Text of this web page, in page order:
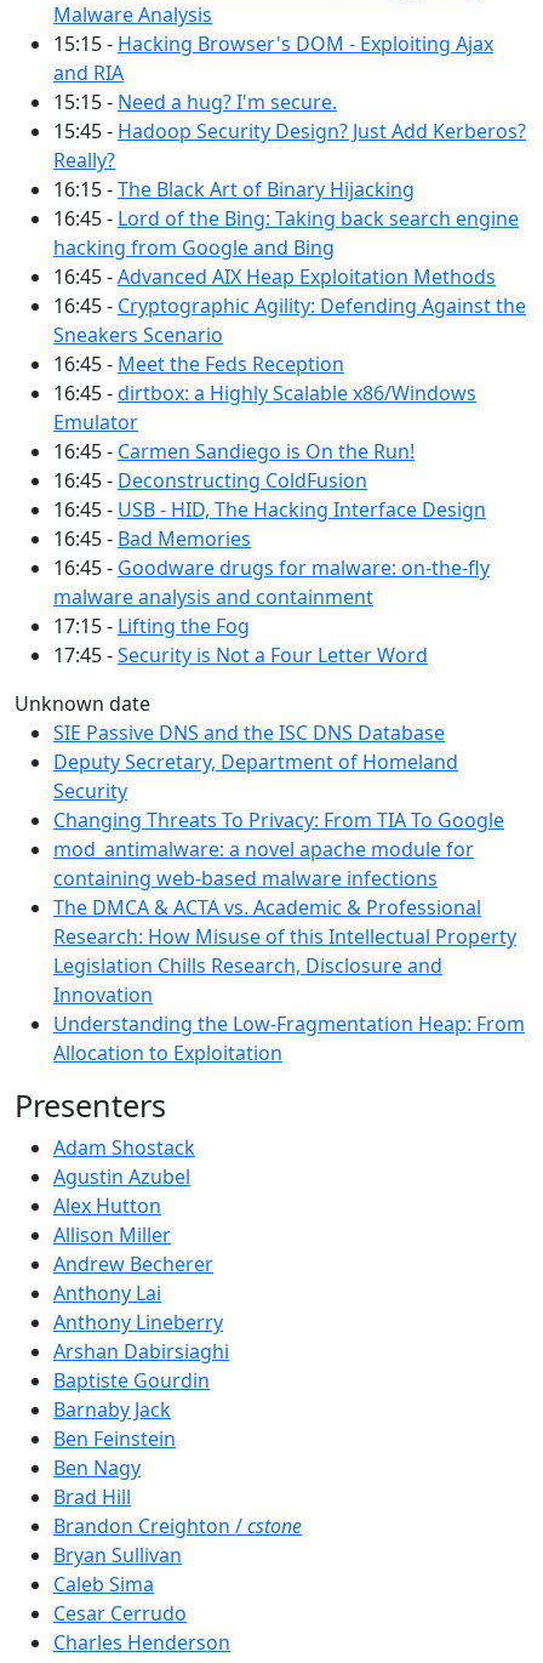
Malware Analysis
15:15 - Hacking Browser's DOM - Exploiting Ajax
and RIA
15:15 - Need a hug? I'm secure.
15:45 - Hadoop Security Design? Just Add Kerberos?
Really?
16:15 -The Black Art of Binary Hijacking
16:45 - Lord of the Bing: Taking back search engine
hacking from Google and Bing
16:45 -Advanced AIX Heap Exploitation Methods
16:45 - Cryptographic Agility: Defending Against the
Sneakers Scenario
16:45 - Meet the Feds Reception
16:45 -dirtbox: a Highly Scalable x86/Windows
Emulator
16:45 - Carmen Sandiego is On the Run!
16:45 - Deconstructing ColdFusion
16:45 - USB - HID, The Hacking Interface Design
16:45 - Bad Memories
16:45 - Goodware drugs for malware: on-the-fly
malware analysis and containment
17:15 - Lifting the Fog
17:45 -Security is Not a Four Letter Word
Unknown date
SIE Passive DNS and the ISC DNS Database
Deputy Secretary, Department of Homeland
Security
Changing Threats To Privacy: From TIA To Google
mod_antimalware: a novel apache module for
containing web-based malware infections
The DMCA & ACTA vs. Academic & Professional
Research: How Misuse of this Intellectual Property
Legislation Chills Research, Disclosure and
Innovation
Understanding the Low-Fragmentation Heap: From
Allocation to Exploitation
Presenters
Adam Shostack
Agustin Azubel
Alex Hutton
Allison Miller
Andrew Becherer
Anthony Lai
Anthony Lineberry
Arshan Dabirsiaghi
Baptiste Gourdin
Barnaby Jack
Ben Feinstein
Ben Nagy
Brad Hill
Brandon Creighton /cstone
Bryan Sullivan
Caleb Sima
Cesar Cerrudo
Charles Henderson